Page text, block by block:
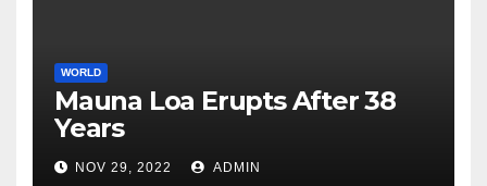
WORLD
Mauna Loa Erupts After 38
Years
NOV 29, 2022 ADMIN